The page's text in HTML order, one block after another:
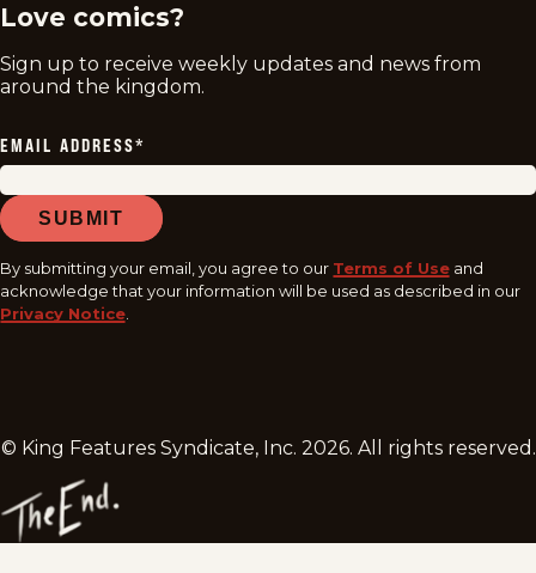
Love comics?
Sign up to receive weekly updates and news from
around the kingdom.
EMAIL ADDRESS*
SUBMIT
By submitting your email, you agree to our Terms of Use and
acknowledge that your information will be used as described in our
Privacy Notice.
© King Features Syndicate, Inc. 2026. All rights reserved.